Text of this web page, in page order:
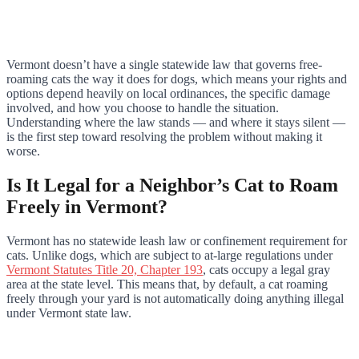
Vermont doesn’t have a single statewide law that governs free-
roaming cats the way it does for dogs, which means your rights and
options depend heavily on local ordinances, the specific damage
involved, and how you choose to handle the situation.
Understanding where the law stands — and where it stays silent —
is the first step toward resolving the problem without making it
worse.
Is It Legal for a Neighbor’s Cat to Roam
Freely in Vermont?
Vermont has no statewide leash law or confinement requirement for
cats. Unlike dogs, which are subject to at-large regulations under
Vermont Statutes Title 20, Chapter 193, cats occupy a legal gray
area at the state level. This means that, by default, a cat roaming
freely through your yard is not automatically doing anything illegal
under Vermont state law.